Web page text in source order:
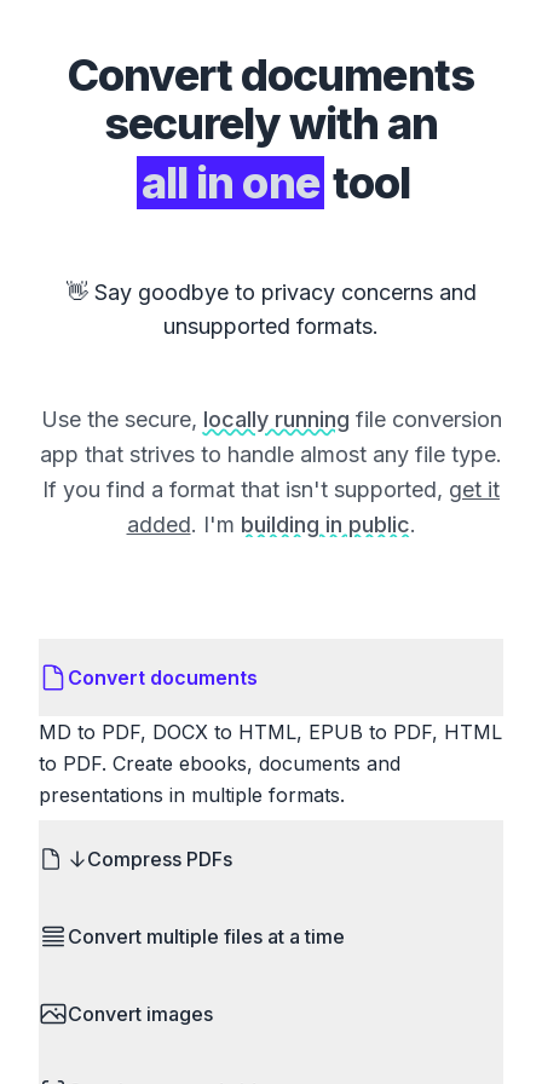
Convertdocuments
securely with an
all in one tool
👋 Say goodbye to privacy concerns and
unsupported formats.
Use the secure, locally running file conversion
app that strives to handle almost any file type.
If you find a format that isn't supported, get it
added. I'm building in public.
Convert documents
MD to PDF, DOCX to HTML, EPUB to PDF, HTML
to PDF. Create ebooks, documents and
presentations in multiple formats.
Compress PDFs
lossless compression to maintain quality, or use
for sharing via email or uploading to websites with
Convert multiple files at a time
simultaneously. Drop multiple images, videos, or
Convert images